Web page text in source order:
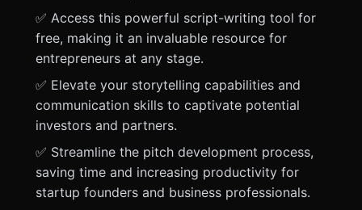
✅ Access this powerful script-writing tool for
free, making it an invaluable resource for
entrepreneurs at any stage.
✅ Elevate your storytelling capabilities and
communication skills to captivate potential
investors and partners.
✅ Streamline the pitch development process,
saving time and increasing productivity for
startup founders and business professionals.